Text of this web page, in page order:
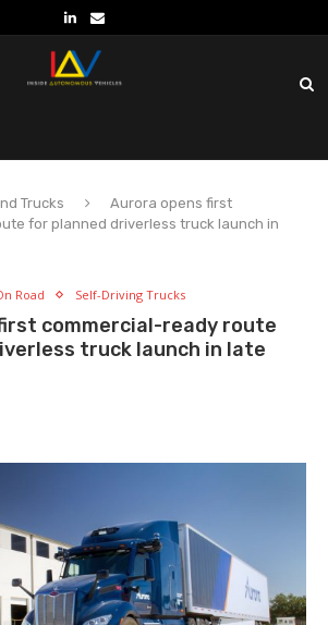
Trucks
Aurora opens first
for planned driverless truck launch in
Road Self-Driving Trucks
commercial-ready route
truck launch in late